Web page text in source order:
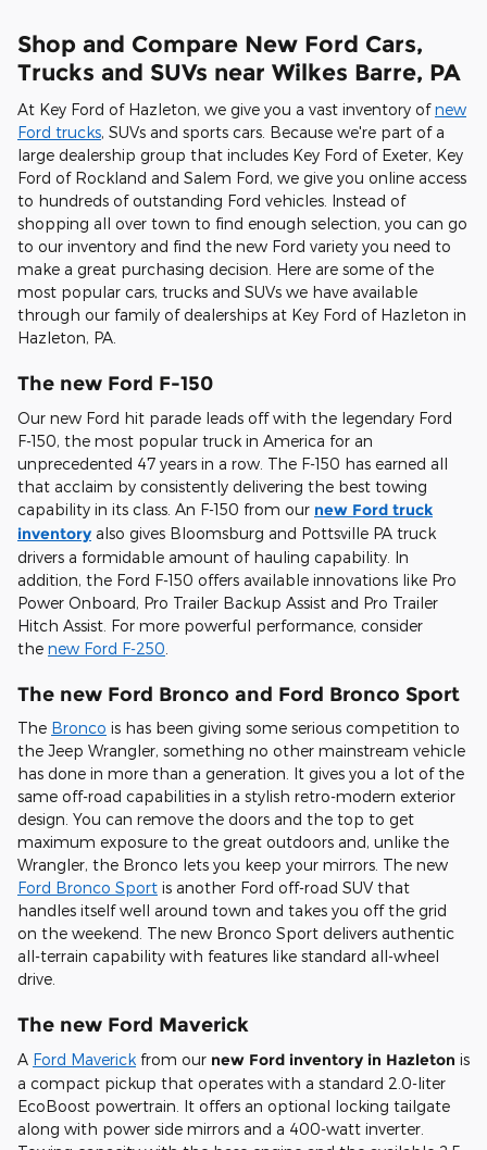
Shop and Compare New Ford Cars,
Trucks and SUVs near Wilkes Barre, PA
At Key Ford of Hazleton, we give you a vast inventory ofnew
Ford trucks, SUVs and sports cars. Because we're part of a
large dealership group that includes Key Ford of Exeter, Key
Ford of Rockland and Salem Ford, we give you online access
to hundreds of outstanding Ford vehicles. Instead of
shopping all over town to find enough selection, you can go
to our inventory and find the new Ford variety you need to
make a great purchasing decision. Here are some of the
most popular cars, trucks and SUVs we have available
through our family of dealerships at Key Ford of Hazleton in
Hazleton, PA.
The new Ford F-150
Our new Ford hit parade leads off with the legendary Ford
F-150, the most popular truck in America for an
unprecedented 47 years in a row. The F-150 has earned all
that acclaim by consistently delivering the best towing
capability in its class. An F-150 from our new Ford truck
inventory also gives Bloomsburg and Pottsville PA truck
drivers a formidable amount of hauling capability. In
addition, the Ford F-150 offers available innovations like Pro
Power Onboard, Pro Trailer Backup Assist and Pro Trailer
Hitch Assist. For more powerful performance, consider
the new Ford F-250
The new Ford Bronco and Ford Bronco Sport
The Bronco is has been giving some serious competition to
the Jeep Wrangler, something no other mainstream vehicle
has done in more than a generation. It gives you a lot of the
same off-road capabilities in a stylish retro-modern exterior
design. You can remove the doors and the top to get
maximum exposure to the great outdoors and, unlike the
Wrangler, the Bronco lets you keep your mirrors. The new
Ford Bronco Sport is another Ford off-road SUV that
handles itself well around town and takes you off the grid
on the weekend. The new Bronco Sport delivers authentic
all-terrain capability with features like standard all-wheel
drive.
The new Ford Maverick
A Ford Maverick from our new Ford inventory in Hazleton is
a compact pickup that operates with a standard 2.0-liter
EcoBoost powertrain. It offers an optional locking tailgate
along with power side mirrors and a 400-watt inverter.